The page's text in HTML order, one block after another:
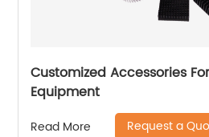
Customized Accessories
Equipment
Read More Request a